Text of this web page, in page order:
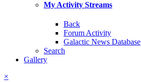
My Activity Streams
Back
Forum Activity
Galactic News Database
Search
Gallery
×